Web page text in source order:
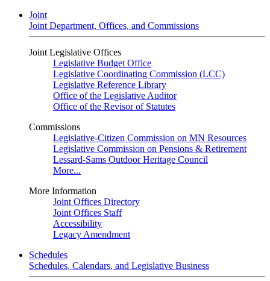
Joint
Joint Department, Offices, and Commissions
Joint Legislative Offices
Legislative Budget Office
Legislative Coordinating Commission (LCC)
Legislative Reference Library
Office of the Legislative Auditor
Office of the Revisor of Statutes
Commissions
Legislative-Citizen Commission on MN Resources
Legislative Commission on Pensions & Retirement
Lessard-Sams Outdoor Heritage Council
More...
More Information
Joint Offices Directory
Joint Offices Staff
Accessibility
Legacy Amendment
Schedules
Schedules, Calendars, and Legislative Business